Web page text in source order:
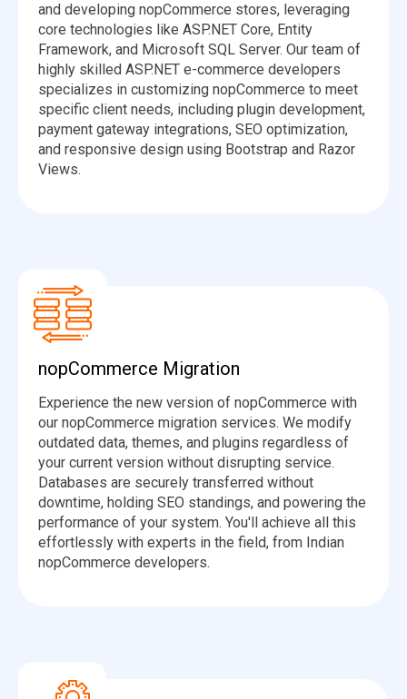
and developing nopCommerce stores, leveraging
core technologies like ASP.NET Core, Entity
Framework, and Microsoft SQL Server. Our team of
highly skilled ASP.NET e-commerce developers
specializes in customizing nopCommerce to meet
specific client needs, including plugin development,
payment gateway integrations, SEO optimization,
and responsive design using Bootstrap and Razor
Views.
nopCommerce Migration
Experience the new version of nopCommerce with
our nopCommerce migration services. We modify
outdated data, themes, and plugins regardless of
your current version without disrupting service.
Databases are securely transferred without
downtime, holding SEO standings, and powering the
performance of your system. You'll achieve all this
effortlessly with experts in the field, from Indian
nopCommerce developers.